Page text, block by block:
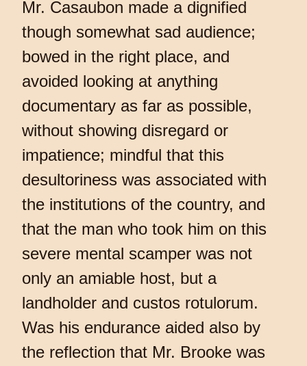
Mr. Casaubon made a dignified
though somewhat sad audience;
bowed in the right place, and
avoided looking at anything
documentary as far as possible,
without showing disregard or
impatience; mindful that this
desultoriness was associated with
the institutions of the country, and
that the man who took him on this
severe mental scamper was not
only an amiable host, but a
landholder and custos rotulorum.
Was his endurance aided also by
the reflection that Mr. Brooke was